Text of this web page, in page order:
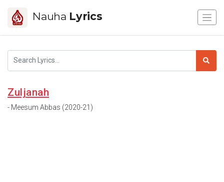
Nauha Lyrics
Zuljanah
- Meesum Abbas (2020-21)